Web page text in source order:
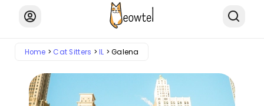
Home Cat Sitters IL Galena